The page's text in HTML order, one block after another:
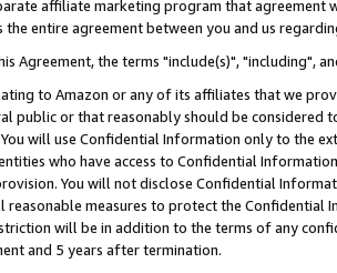
affiliate marketing program that agreement
the entire agreement between you and us
Agreement, the terms "include(s)", "including",
to Amazon or any of its affiliates that we
public or that reasonably should be considered
will use Confidential Information only to the
who have access to Confidential
You will not disclose Confidential
reasonable measures to protect the Confidential
will be in addition to the terms of any
and 5 years after termination.